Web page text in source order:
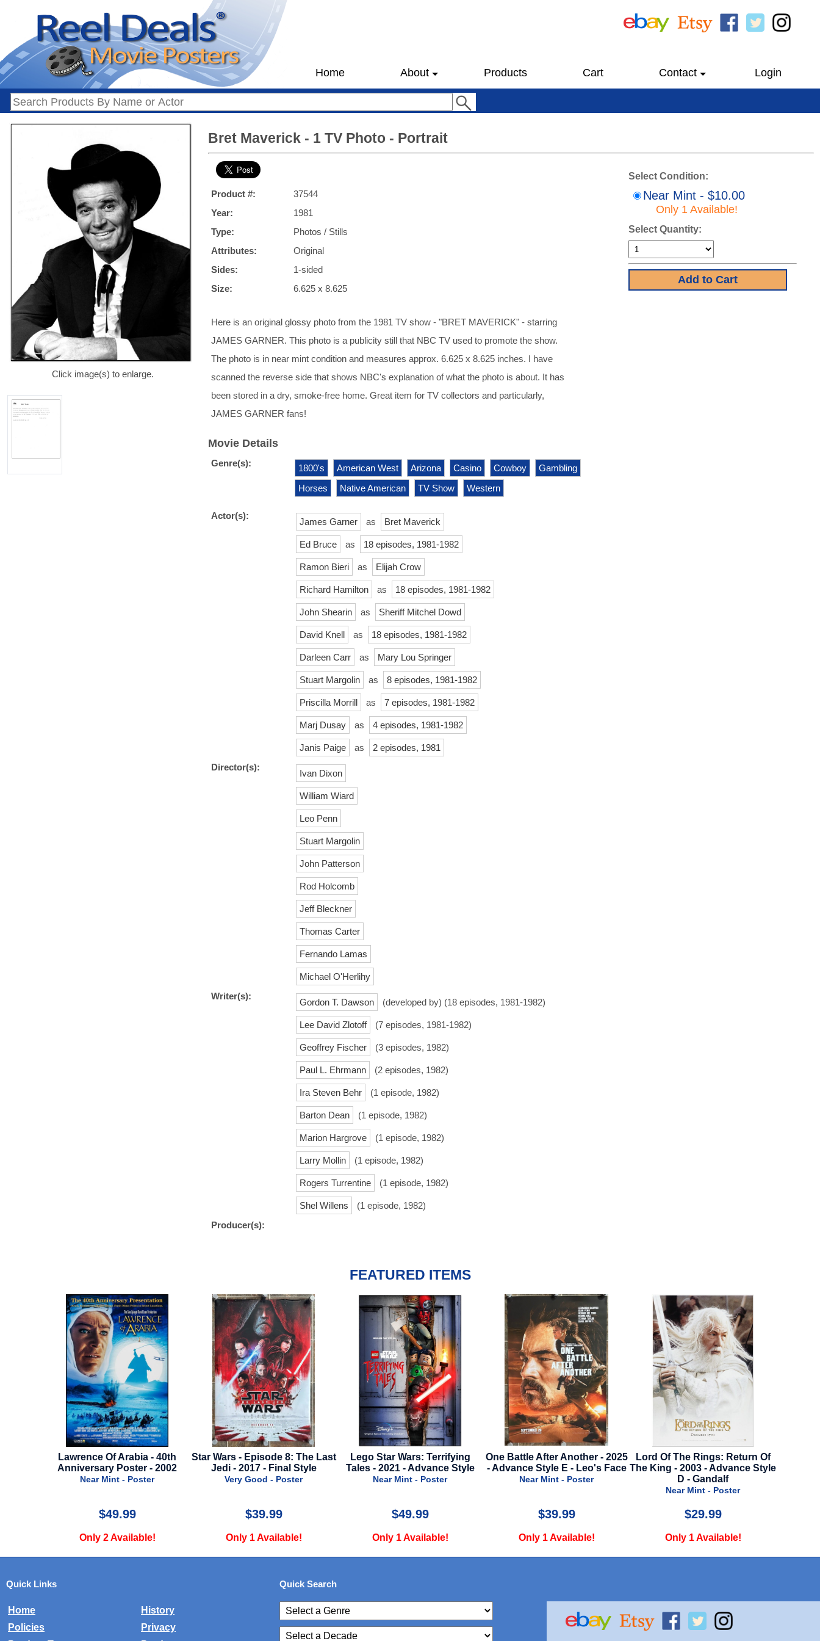
Home About Products Cart Contact Login
Click image(s) to enlarge.
Bret Maverick - 1 TV Photo - Portrait
Product #:
37544
Year:
1981
Type:
Photos / Stills
Attributes:
Original
Sides:
1-sided
Size:
6.625 x 8.625
Here is an original glossy photo from the 1981 TV show - "BRET MAVERICK" - starring
JAMES GARNER. This photo is a publicity still that NBC TV used to promote the show.
The photo is in near mint condition and measures approx. 6.625 x 8.625 inches. I have
scanned the reverse side that shows NBC's explanation of what the photo is about. It has
been stored in a dry, smoke-free home. Great item for TV collectors and particularly,
JAMES GARNER fans!
Select Condition:
Near Mint - $10.00
Only 1 Available!
Select Quantity:
Movie Details
Genre(s): 1800's American West Arizona Casino Cowboy
Gambling
Horses
Native American TV Show Western
Actor(s):
James Garner as Bret Maverick
Ed Bruce as 18 episodes, 1981-1982
Ramon Bieri as Elijah Crow
Richard Hamilton as 18 episodes, 1981-1982
John Shearin as Sheriff Mitchel Dowd
David Knell as 18 episodes, 1981-1982
Darleen Carr as Mary Lou Springer
Stuart Margolin as 8 episodes, 1981-1982
Priscilla Morrill as 7 episodes, 1981-1982
Marj Dusay as 4 episodes, 1981-1982
Janis Paige as
2 episodes, 1981
Director(s):
Ivan Dixon
William Wiard
Leo Penn
Stuart Margolin
John Patterson
Rod Holcomb
Jeff Bleckner
Thomas Carter
Fernando Lamas
Michael O'Herlihy
Writer(s):
Gordon T. Dawson (developed by) (18 episodes, 1981-1982)
Lee David Zlotoff (7 episodes, 1981-1982)
Geoffrey Fischer (3 episodes, 1982)
Paul L. Ehrmann (2 episodes, 1982)
Ira Steven Behr (1 episode, 1982)
Barton Dean (1 episode, 1982)
Marion Hargrove (1 episode, 1982)
Larry Mollin (1 episode, 1982)
Rogers Turrentine (1 episode, 1982)
Shel Willens
(1 episode, 1982)
Producer(s):
FEATURED ITEMS
Lawrence Of Arabia - 40th
Anniversary Poster - 2002
Near Mint - Poster
$49.99
Only 2 Available!
Star Wars - Episode 8: The Last
Jedi - 2017 - Final Style
Very Good - Poster
$39.99
Only 1 Available!
Lego Star Wars: Terrifying
Tales - 2021 - Advance Style
Near Mint - Poster
$49.99
Only 1 Available!
One Battle After Another - 2025
- Advance Style E - Leo's Face
Near Mint - Poster
$39.99
Only 1 Available!
Lord Of The Rings: Return Of
The King - 2003 - Advance Style
D - Gandalf
Near Mint - Poster
$29.99
Only 1 Available!
Quick Links
Home
History
Policies
Privacy
Quick Search